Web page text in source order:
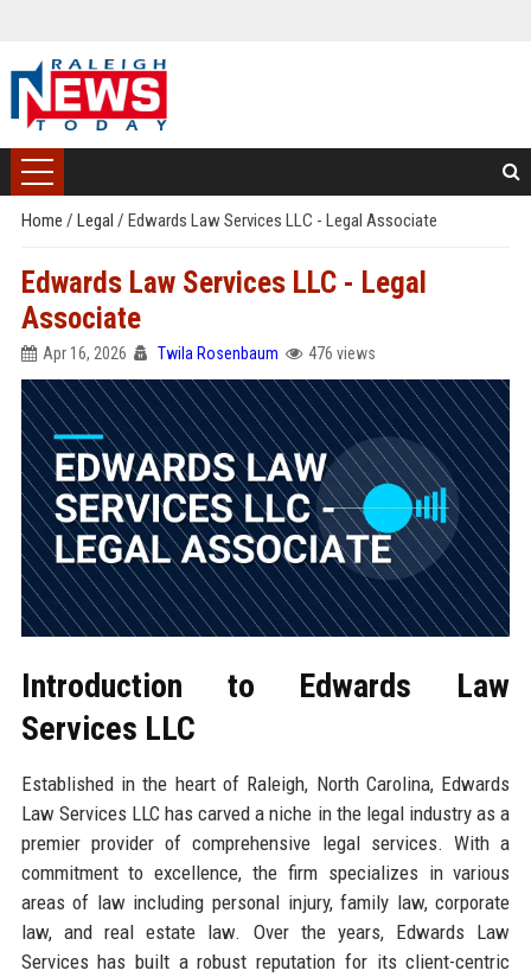
Home / Legal / Edwards Law Services LLC - Legal Associate
Edwards Law Services LLC - Legal
Associate
Apr 16, 2026 Twila Rosenbaum 476 views
Introduction to Edwards Law
Services LLC
Established in the heart of Raleigh, North Carolina, Edwards
Law Services LLC has carved a niche in the legal industry as a
premier provider of comprehensive legal services. With a
commitment to excellence, the firm specializes in various
areas of law including personal injury, family law, corporate
law, and real estate law. Over the years, Edwards Law
Services has built a robust reputation for its client-centric